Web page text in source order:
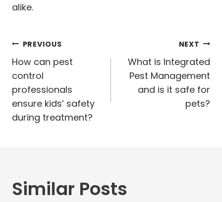
alike.
Post
navigation
PREVIOUS
How can pest
control
professionals
ensure kids’ safety
during treatment?
NEXT
What is Integrated
Pest Management
and is it safe for
pets?
Similar Posts